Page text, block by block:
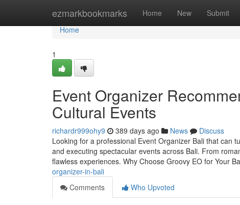
ezmarkbookmarks Home New Submit
Home
Home
1
Event Organizer
Cultural Events
richardr999ohy9 389 days ago News
Discuss
Looking for a professional Event Organizer Bali that can
and executing spectacular events across Bali. From
flawless experiences. Why Choose Groovy EO for Your
organizer-in-bali
Comments
Who Upvoted